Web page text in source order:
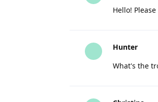
Hello!
Hunter
What's the